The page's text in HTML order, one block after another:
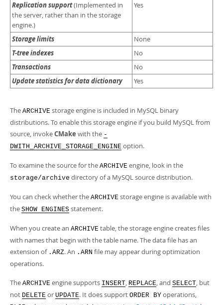
Replication support(Implemented in
the server, rather than in the storage
engine.)
Yes
Storage limits None
T-tree indexes No
Transactions No
Update statistics for data dictionary Yes
The ARCHIVE storage engine is included in MySQL binary
distributions. To enable this storage engine if you build MySQL from
source, invokeCMake with the -
DWITH_ARCHIVE_STORAGE_ENGINE option.
To examine the source for the ARCHIVE engine, look in the
storage/archive directory of a MySQL source distribution.
You can check whether the ARCHIVE storage engine is available with
the SHOW ENGINES statement.
When you create an ARCHIVE table, the storage engine creates files
with names that begin with the table name. The data file has an
extension of .ARZ. An .ARN file may appear during optimization
operations.
The ARCHIVE engine supports INSERT, REPLACE, and SELECT, but
not DELETE or UPDATE. It does support ORDER BY operations,